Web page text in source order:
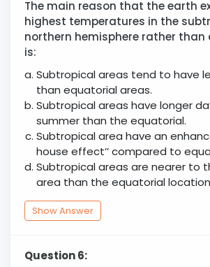
The main reason that the earth
highest temperatures in the
northern hemisphere rather
is:
Subtropical areas tend to have
than equatorial areas.
Subtropical areas have longer
summer than the equatorial.
Subtropical area have an
house effect’’ compared to
Subtropical areas are nearer to
area than the equatorial
Show Answer
Question 6: